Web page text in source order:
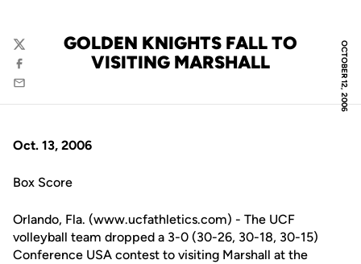
OCTOBER 12, 2006
GOLDEN KNIGHTS FALL TO
VISITING MARSHALL
Twitter
Facebook
Email
Oct. 13, 2006
Box Score
Orlando, Fla. (www.ucfathletics.com) - The UCF
volleyball team dropped a 3-0 (30-26, 30-18, 30-15)
Conference USA contest to visiting Marshall at the